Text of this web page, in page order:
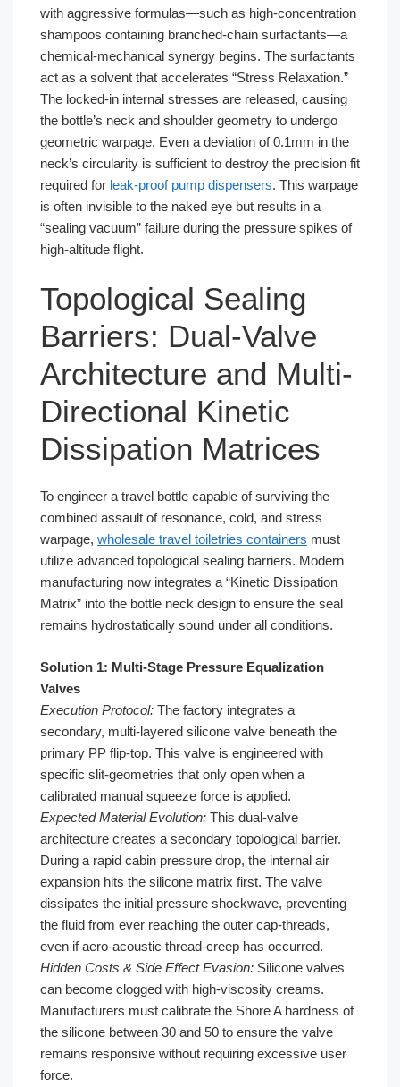
with aggressive formulas—such as high-concentration
shampoos containing branched-chain surfactants—a
chemical-mechanical synergy begins. The surfactants
act as a solvent that accelerates “Stress Relaxation.”
The locked-in internal stresses are released, causing
the bottle’s neck and shoulder geometry to undergo
geometric warpage. Even a deviation of 0.1mm in the
neck’s circularity is sufficient to destroy the precision fit
required for leak-proof pump dispensers. This warpage
is often invisible to the naked eye but results in a
“sealing vacuum” failure during the pressure spikes of
high-altitude flight.
Topological Sealing
Barriers: Dual-Valve
Architecture and Multi-
Directional Kinetic
Dissipation Matrices
To engineer a travel bottle capable of surviving the
combined assault of resonance, cold, and stress
warpage, wholesale travel toiletries containers must
utilize advanced topological sealing barriers. Modern
manufacturing now integrates a “Kinetic Dissipation
Matrix” into the bottle neck design to ensure the seal
remains hydrostatically sound under all conditions.
Solution 1: Multi-Stage Pressure Equalization
Valves
Execution Protocol: The factory integrates a
secondary, multi-layered silicone valve beneath the
primary PP flip-top. This valve is engineered with
specific slit-geometries that only open when a
calibrated manual squeeze force is applied.
Expected Material Evolution: This dual-valve
architecture creates a secondary topological barrier.
During a rapid cabin pressure drop, the internal air
expansion hits the silicone matrix first. The valve
dissipates the initial pressure shockwave, preventing
the fluid from ever reaching the outer cap-threads,
even if aero-acoustic thread-creep has occurred.
Hidden Costs & Side Effect Evasion: Silicone valves
can become clogged with high-viscosity creams.
Manufacturers must calibrate the Shore A hardness of
the silicone between 30 and 50 to ensure the valve
remains responsive without requiring excessive user
force.